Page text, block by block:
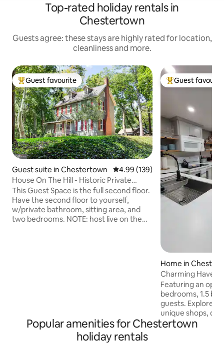
Top-rated holiday rentals in
Chestertown
Guests agree: these stays are highly rated for location,
cleanliness and more.
Top guest favourite
Guest favourite
Guest suite in Chestertown 4.99 out of 5 average rating,
4.99 (139)
House On The Hill - Historic Private
Second Floor
This Guest Space is the full second floor.
Have the second floor to yourself,
w/private bathroom, sitting area, and
two bedrooms. NOTE: host live on the
Top guest
Guest
Home in
Charming Haven
Featuring an
bedrooms, 1.5
guests. Explore historic downtown with
unique shops,
& the Arts &
Popular amenities for Chestertown
holiday rentals